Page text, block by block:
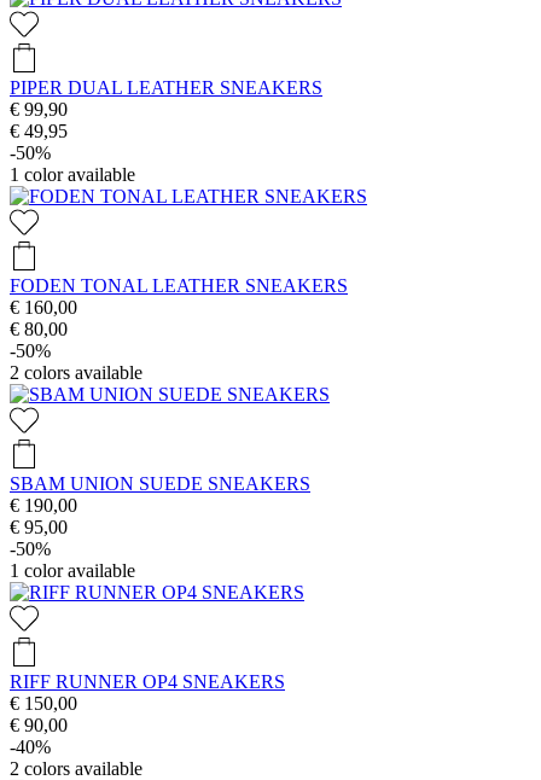
PIPER DUAL LEATHER SNEAKERS
€ 99,90
€ 49,95
-50%
1 color available
FODEN TONAL LEATHER SNEAKERS
€ 160,00
€ 80,00
-50%
2 colors available
SBAM UNION SUEDE SNEAKERS
€ 190,00
€ 95,00
-50%
1 color available
RIFF RUNNER OP4 SNEAKERS
€ 150,00
€ 90,00
-40%
2 colors available